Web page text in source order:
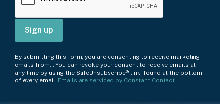
C
o
n
t
By submitting this form, you are consenting to receive marketing
emails from: . You can revoke your consent to receive emails at
any time by using the SafeUnsubscribe® link, found at the bottom
of every email. Emails are serviced by Constant Contact